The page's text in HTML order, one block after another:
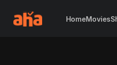
HomeMovies